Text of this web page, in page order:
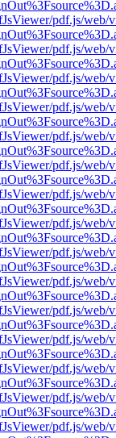
pdf.js/web/
pdf.js/web/
pdf.js/web/
pdf.js/web/
pdf.js/web/
pdf.js/web/
pdf.js/web/
pdf.js/web/
pdf.js/web/
pdf.js/web/
pdf.js/web/
pdf.js/web/
pdf.js/web/
pdf.js/web/
pdf.js/web/